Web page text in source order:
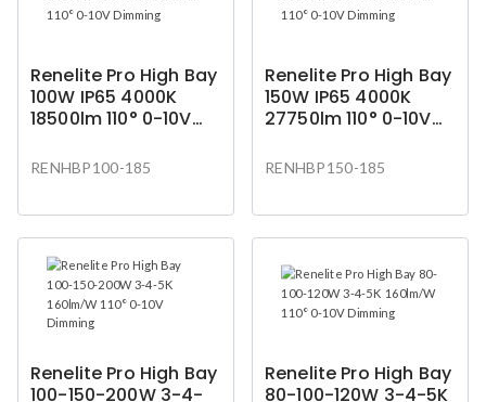
Renelite Pro High Bay
100W IP65 4000K
18500lm 110° 0-10V
RENHBP100-185
Renelite Pro High Bay
150W IP65 4000K
27750lm 110° 0-10V
RENHBP150-185
Renelite Pro High Bay
100-150-200W 3-4-
Renelite Pro High Bay
80-100-120W 3-4-5K